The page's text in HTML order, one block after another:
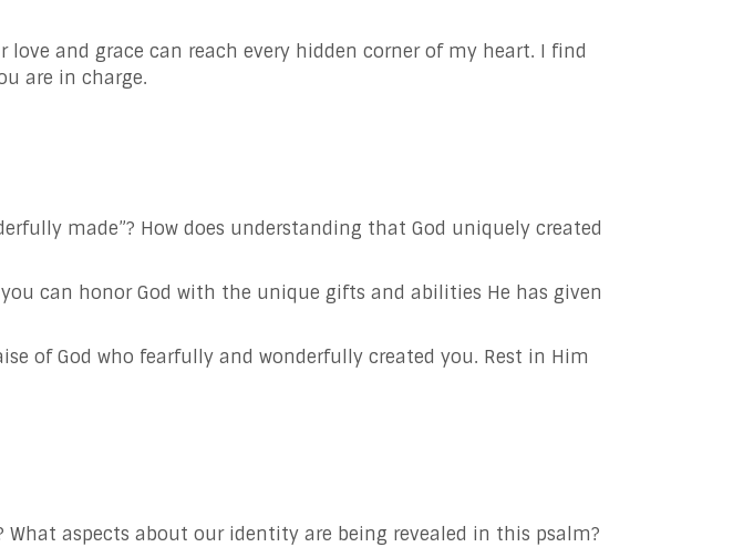
and grace can reach every hidden corner of my heart. I find
are in charge.
made”? How does understanding that God uniquely created
can honor God with the unique gifts and abilities He has given
of God who fearfully and wonderfully created you. Rest in Him
What aspects about our identity are being revealed in this psalm?